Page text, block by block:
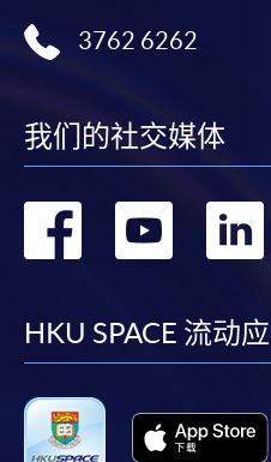
bring the completed
cheque, and any required
any of the HKU SPACE
the HKU SPACE
“Course Application” on
3. VISA/Mastercard
Applicants may also pay the
Mastercard, including the
3762 6262
我们的社交媒体
转
转
HKU SPACE 流动